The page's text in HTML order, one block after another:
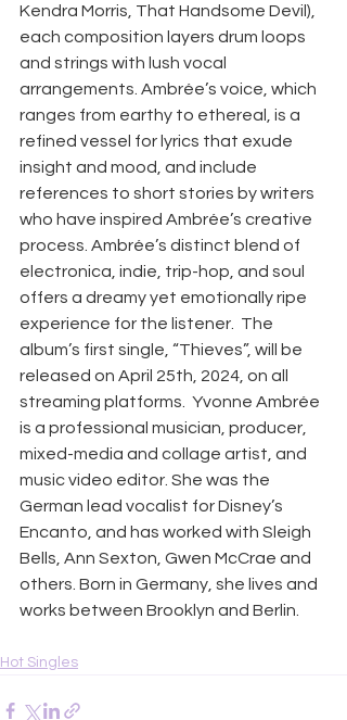
Kendra Morris, That Handsome Devil),
each composition layers drum loops
and strings with lush vocal
arrangements. Ambrée’s voice, which
ranges from earthy to ethereal, is a
refined vessel for lyrics that exude
insight and mood, and include
references to short stories by writers
who have inspired Ambrée’s creative
process. Ambrée’s distinct blend of
electronica, indie, trip-hop, and soul
offers a dreamy yet emotionally ripe
experience for the listener.  The
album’s first single, “Thieves”, will be
released on April 25th, 2024, on all
streaming platforms.  Yvonne Ambrée
is a professional musician, producer,
mixed-media and collage artist, and
music video editor. She was the
German lead vocalist for Disney’s
Encanto, and has worked with Sleigh
Bells, Ann Sexton, Gwen McCrae and
others. Born in Germany, she lives and
works between Brooklyn and Berlin.
Hot Singles